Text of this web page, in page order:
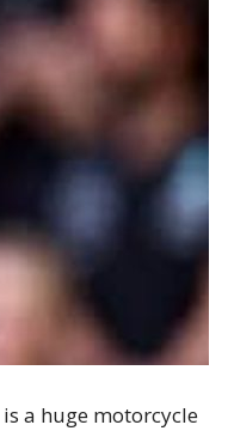
is a huge motorcycle